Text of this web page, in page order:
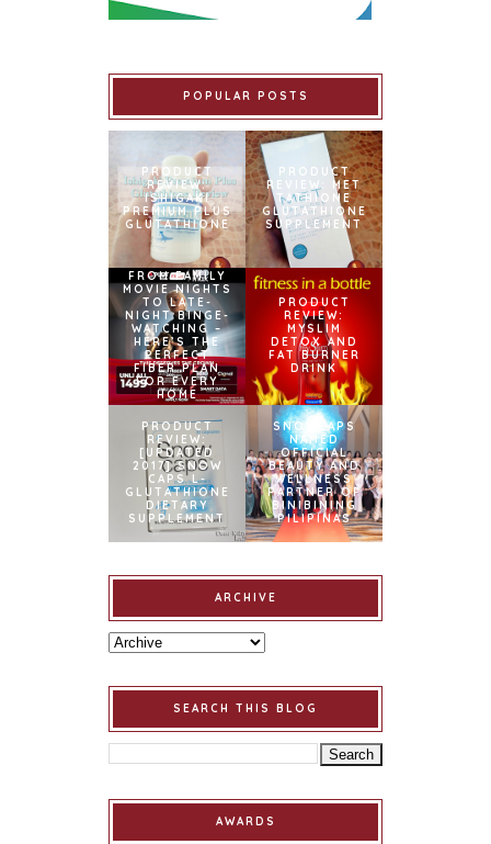
POPULAR POSTS
PRODUCT
REVIEW:
ISHIGAKI
PREMIUM PLUS
GLUTATHIONE
PRODUCT
REVIEW: MET
TATHIONE
GLUTATHIONE
SUPPLEMENT
FROM FAMILY
MOVIE NIGHTS
TO LATE-
NIGHT BINGE-
WATCHING –
HERE’S THE
PERFECT
FIBER PLAN
FOR EVERY
HOME
PRODUCT
REVIEW:
MYSLIM
DETOX AND
FAT BURNER
DRINK
PRODUCT
REVIEW:
[UPDATED
2017] SNOW
CAPS L-
GLUTATHIONE
DIETARY
SUPPLEMENT
SNOWCAPS
NAMED
OFFICIAL
BEAUTY AND
WELLNESS
PARTNER OF
BINIBINING
PILIPINAS
ARCHIVE
SEARCH THIS BLOG
AWARDS